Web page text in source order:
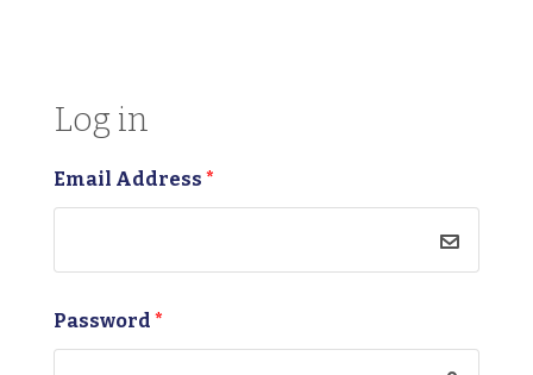
Log in
Email Address *
Password *